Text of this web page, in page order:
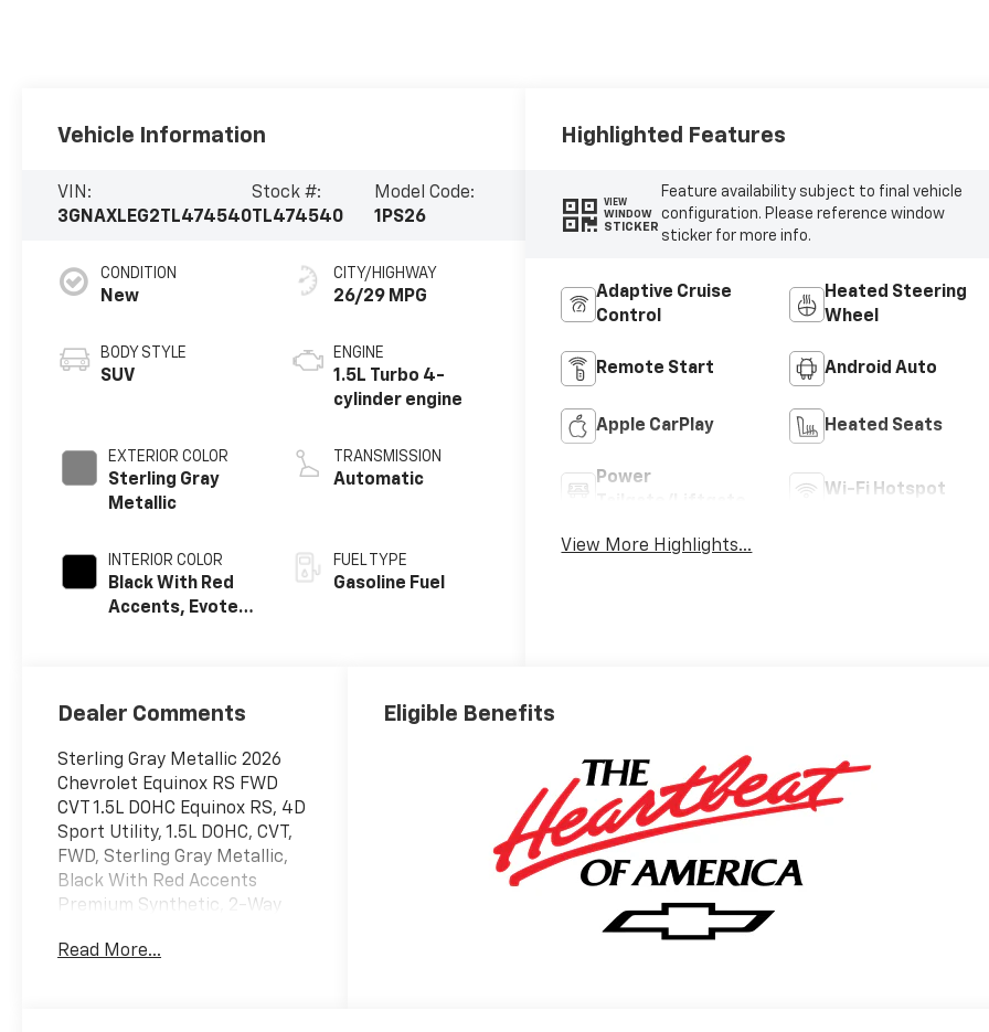
Vehicle Information
VIN:
3GNAXLEG2TL474540
Stock #:
TL474540
Model Code:
1PS26
CONDITION
New
BODY STYLE
SUV
EXTERIOR COLOR
Sterling Gray
Metallic
INTERIOR COLOR
Black With Red
Accents, Evotex
CITY/HIGHWAY
26/29 MPG
ENGINE
1.5L Turbo 4-
cylinder engine
TRANSMISSION
Automatic
FUEL TYPE
Gasoline Fuel
Highlighted Features
VIEW
WINDOW
STICKER
Feature availability subject to final vehicle
configuration. Please reference window
sticker for more info.
Adaptive Cruise
Control
Heated Steering
Wheel
Remote Start Android Auto
Apple CarPlay Heated Seats
Power
Wi-Fi Hotspot
View More Highlights...
Dealer Comments
Sterling Gray Metallic 2026
Chevrolet Equinox RS FWD
CVT 1.5L DOHC Equinox RS, 4D
Sport Utility, 1.5L DOHC, CVT,
FWD, Sterling Gray Metallic,
Black With Red Accents
Premium Synthetic, 2-Way
Seat Adjuster, 4-Wheel Disc
Read More...
Eligible Benefits